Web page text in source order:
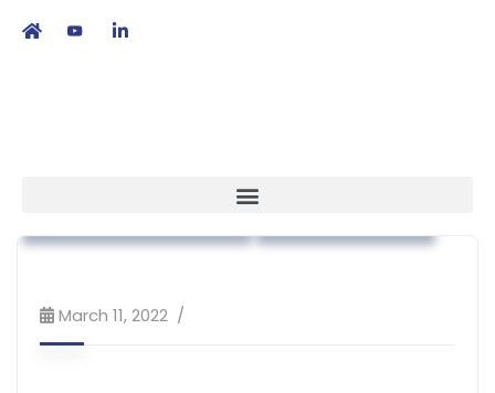
March 11, 2022